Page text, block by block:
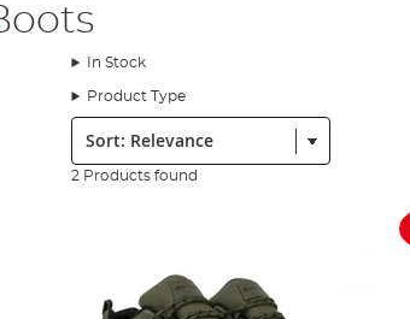
In Stock
Product Type
Sort:
2 Products found